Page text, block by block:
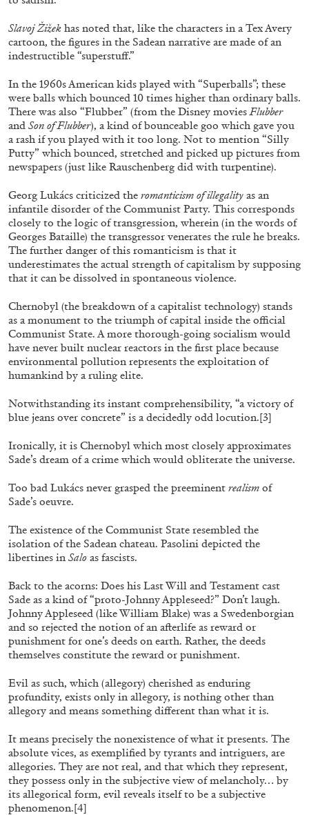
27.07.2026 READING TIME CONVERSATIONS
NILS FOCK RICHARD HAWKINS
Richard Hawkins “Potentialities” at Kestner
Gesellschaft, Hannover
by Nils Fock
27.07.2026 READING TIME
MONIRA AL QADIRI
The Lost Dwarf
by Monira Al Qadiri
Slavoj Žižek has noted that, like the characters in a Tex Avery
cartoon, the figures in the Sadean narrative are made of an
indestructible “superstuff.”
In the 1960s American kids played with “Superballs”; these
were balls which bounced 10 times higher than ordinary balls.
There was also “Flubber” (from the Disney moviesFlubber
and Son of Flubber), a kind of bounceable goo which gave you
a rash if you played with it too long. Not to mention “Silly
Putty” which bounced, stretched and picked up pictures from
newspapers (just like Rauschenberg did with turpentine).
Georg Lukács criticized the romanticism of illegality as an
infantile disorder of the Communist Party. This corresponds
closely to the logic of transgression, wherein (in the words of
Georges Bataille) the transgressor venerates the rule he breaks.
The further danger of this romanticism is that it
underestimates the actual strength of capitalism by supposing
that it can be dissolved in spontaneous violence.
Chernobyl (the breakdown of a capitalist technology) stands
as a monument to the triumph of capital inside the official
Communist State. A more thorough-going socialism would
have never built nuclear reactors in the first place because
environmental pollution represents the exploitation of
humankind by a ruling elite.
Notwithstanding its instant comprehensibility, “a victory of
blue jeans over concrete” is a decidedly odd locution.[3]
Ironically, it is Chernobyl which most closely approximates
Sade’s dream of a crime which would obliterate the universe.
Too bad Lukács never grasped the preeminent realism of
Sade’s oeuvre.
The existence of the Communist State resembled the
isolation of the Sadean chateau. Pasolini depicted the
libertines in Salo as fascists.
Back to the acorns: Does his Last Will and Testament cast
Sade as a kind of “proto-Johnny Appleseed?” Don’t laugh.
Johnny Appleseed (like William Blake) was a Swedenborgian
and so rejected the notion of an afterlife as reward or
punishment for one’s deeds on earth. Rather, the deeds
themselves constitute the reward or punishment.
Evil as such, which (allegory) cherished as enduring
profundity, exists only in allegory, is nothing other than
allegory and means something different than what it is.
It means precisely the nonexistence of what it presents. The
absolute vices, as exemplified by tyrants and intriguers, are
allegories. They are not real, and that which they represent,
they possess only in the subjective view of melancholy… by
its allegorical form, evil reveals itself to be a subjective
phenomenon.[4]